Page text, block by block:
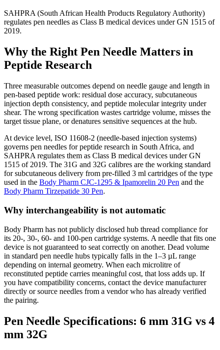
SAHPRA (South African Health Products Regulatory Authority)
regulates pen needles as Class B medical devices under GN 1515 of
2019.
Why the Right Pen Needle Matters in
Peptide Research
Three measurable outcomes depend on needle gauge and length in
pen-based peptide work: residual dose accuracy, subcutaneous
injection depth consistency, and peptide molecular integrity under
shear. The wrong specification wastes cartridge volume, misses the
target tissue plane, or denatures sensitive sequences at the hub.
At device level, ISO 11608-2 (needle-based injection systems)
governs pen needles for peptide research in South Africa, and
SAHPRA regulates them as Class B medical devices under GN
1515 of 2019. The 31G and 32G calibres are the working standard
for subcutaneous delivery from pre-filled 3 ml cartridges of the type
used in the Body Pharm CJC-1295 & Ipamorelin 20 Pen and the
Body Pharm Tirzepatide 30 Pen.
Why interchangeability is not automatic
Body Pharm has not publicly disclosed hub thread compliance for
its 20-, 30-, 60- and 100-pen cartridge systems. A needle that fits one
device is not guaranteed to seat correctly on another. Dead volume
in standard pen needle hubs typically falls in the 1–3 µL range
depending on internal geometry. When each microlitre of
reconstituted peptide carries meaningful cost, that loss adds up. If
you have compatibility concerns, contact the device manufacturer
directly or source needles from a vendor who has already verified
the pairing.
Pen Needle Specifications: 6 mm 31G vs 4
mm 32G